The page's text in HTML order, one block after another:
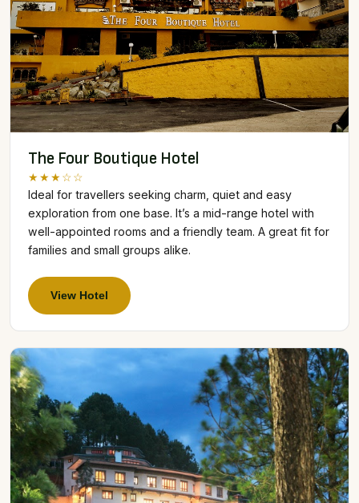
The Four Boutique Hotel
★★★☆☆
Ideal for travellers seeking charm, quiet and easy
exploration from one base. It’s a mid-range hotel with
well-appointed rooms and a friendly team. A great fit for
families and small groups alike.
View Hotel